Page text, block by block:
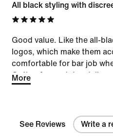
All black styling with
Good value. Like the all-
logos, which make them
comfortable for bar job
Option for next day
More
See Reviews Write a